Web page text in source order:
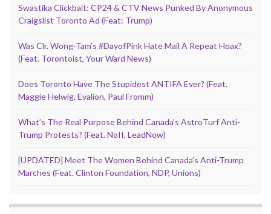
Swastika Clickbait: CP24 & CTV News Punked By Anonymous
Craigslist Toronto Ad (Feat: Trump)
Was Clr. Wong-Tam’s #DayofPink Hate Mail A Repeat Hoax?
(Feat. Torontoist, Your Ward News)
Does Toronto Have The Stupidest ANTIFA Ever? (Feat.
Maggie Helwig, Evalion, Paul Fromm)
What’s The Real Purpose Behind Canada’s AstroTurf Anti-
Trump Protests? (Feat. NoII, LeadNow)
[UPDATED] Meet The Women Behind Canada’s Anti-Trump
Marches (Feat. Clinton Foundation, NDP, Unions)